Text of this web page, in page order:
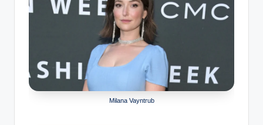
Milana Vayntrub